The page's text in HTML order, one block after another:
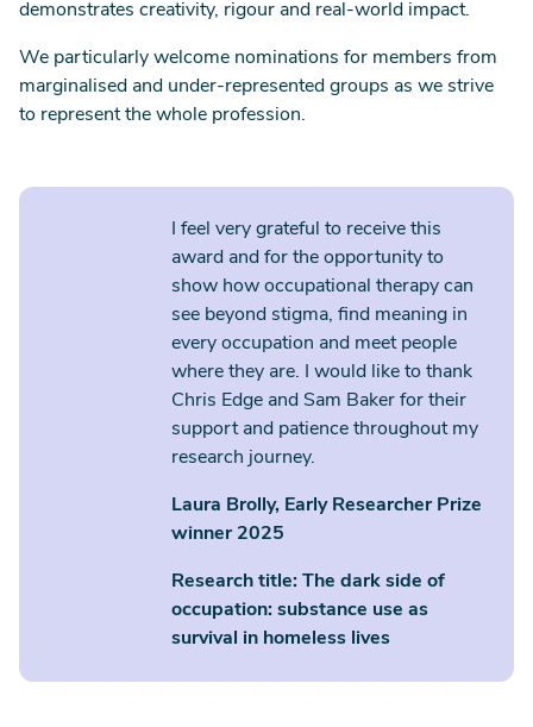
demonstrates creativity, rigour and real-world impact.
We particularly welcome nominations for members from
marginalised and under-represented groups as we strive
to represent the whole profession.
I feel very grateful to receive this
award and for the opportunity to
show how occupational therapy can
see beyond stigma, find meaning in
every occupation and meet people
where they are. I would like to thank
Chris Edge and Sam Baker for their
support and patience throughout my
research journey.
Laura Brolly, Early Researcher Prize
winner 2025
Research title: The dark side of
occupation: substance use as
survival in homeless lives